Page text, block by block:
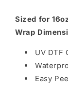
Sized for
Wrap
UV DTF
Easy